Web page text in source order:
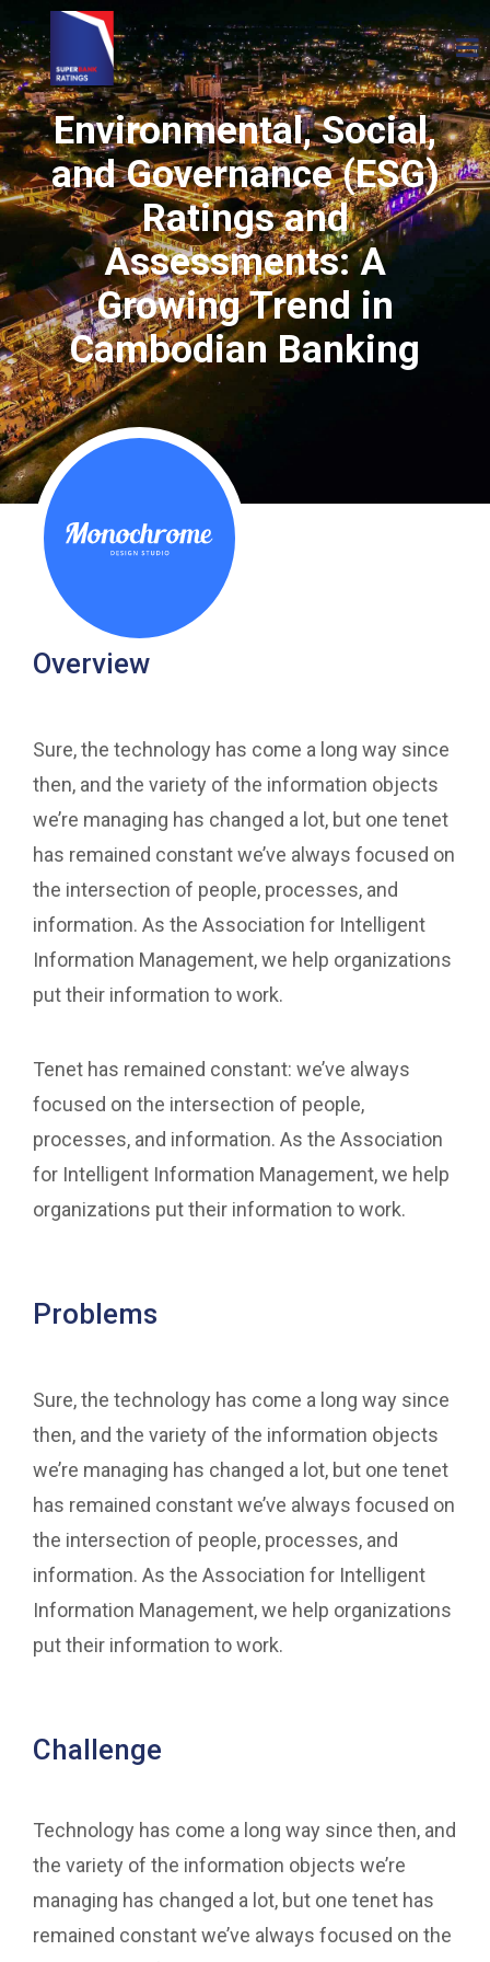
Environmental, Social,
and Governance (ESG)
Ratings and
Assessments: A
Growing Trend in
Cambodian Banking
Overview
Sure, the technology has come a long way since
then, and the variety of the information objects
we’re managing has changed a lot, but one tenet
has remained constant we’ve always focused on
the intersection of people, processes, and
information. As the Association for Intelligent
Information Management, we help organizations
put their information to work.
Tenet has remained constant: we’ve always
focused on the intersection of people,
processes, and information. As the Association
for Intelligent Information Management, we help
organizations put their information to work.
Problems
Sure, the technology has come a long way since
then, and the variety of the information objects
we’re managing has changed a lot, but one tenet
has remained constant we’ve always focused on
the intersection of people, processes, and
information. As the Association for Intelligent
Information Management, we help organizations
put their information to work.
Challenge
Technology has come a long way since then, and
the variety of the information objects we’re
managing has changed a lot, but one tenet has
remained constant we’ve always focused on the